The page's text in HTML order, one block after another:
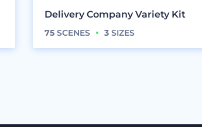
Delivery Company Variety Kit
75SCENES 3SIZES